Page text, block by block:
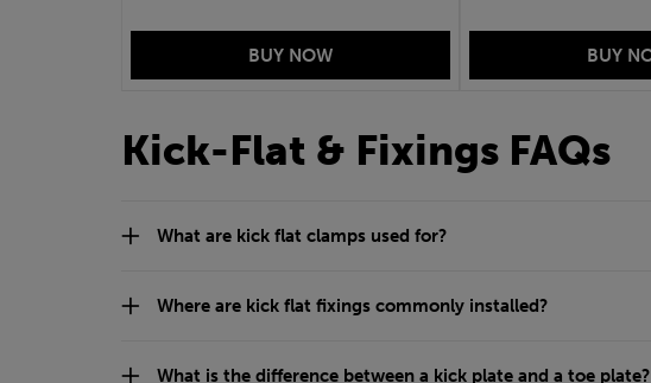
Kick-Flat & Fixings FAQs
What are kick flat clamps used for?
Where are kick flat fixings commonly installed?
What is the difference between a kick plate and a toe plate?